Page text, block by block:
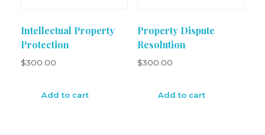
Intellectual Property
Protection
$300.00
Add to cart
Property Dispute
Resolution
$300.00
Add to cart